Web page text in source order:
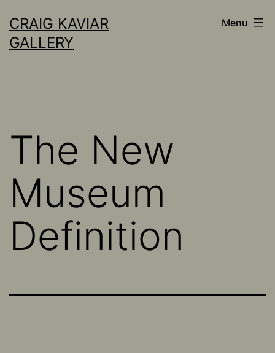
to
content
CRAIG KAVIAR
GALLERY
Menu
The New
Museum
Definition